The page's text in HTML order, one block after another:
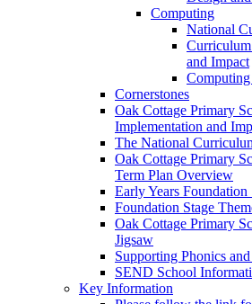
Computing
National
and Impact
Cornerstones
Oak Cottage Primary
Implementation and
The National
Oak Cottage Primary
Term Plan Overview
Early Years
Foundation Stage
Oak Cottage Primary
Jigsaw
Supporting Phonics
SEND School
Key Information